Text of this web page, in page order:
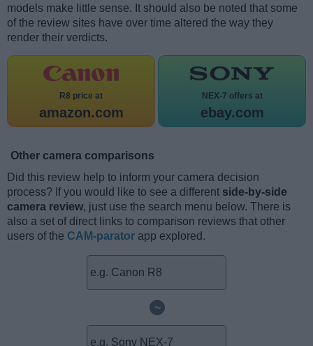
models make little sense. It should also be noted that some
of the review sites have over time altered the way they
render their verdicts.
R8 price at
amazon.com
NEX-7 offers at
ebay.com
Other camera comparisons
Did this review help to inform your camera decision
process? If you would like to see a different side-by-side
camera review, just use the search menu below. There is
also a set of direct links to comparison reviews that other
users of the CAM-parator app explored.
~